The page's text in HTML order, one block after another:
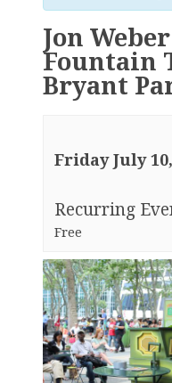
Jon
Fountain
Bryant
Friday July
Recurring
Free